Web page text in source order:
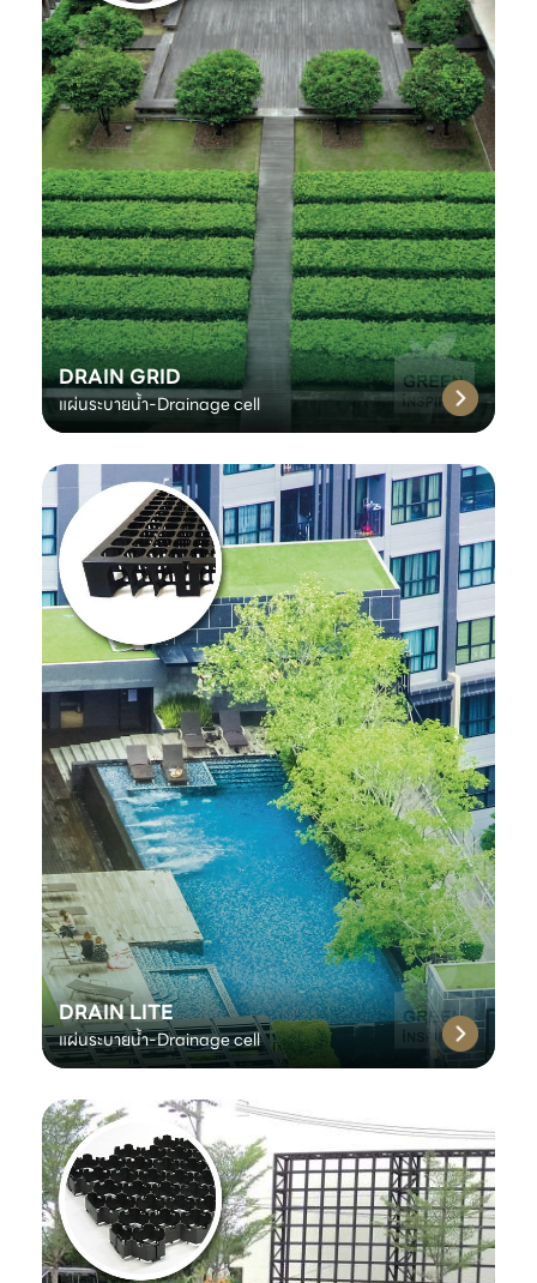
DRAIN GRID
แผ่นระบายน้ำ-Drainage cell
DRAIN LITE
แผ่นระบายน้ำ-Drainage cell